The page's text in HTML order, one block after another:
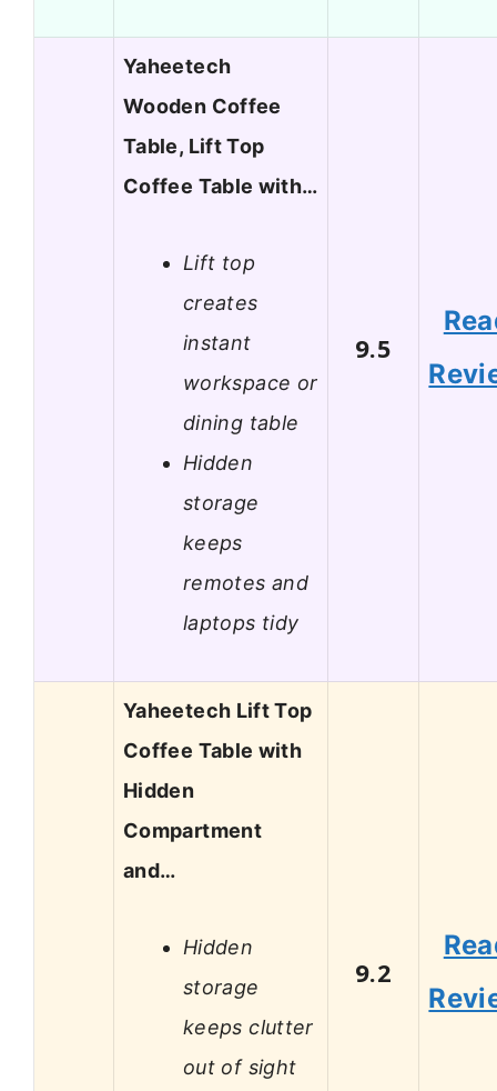
Yaheetech
Wooden Coffee
Table, Lift Top
Coffee Table with…
Lift top
creates
instant
workspace or
dining table
Hidden
storage
keeps
remotes and
laptops tidy
9.5
Yaheetech Lift Top
Coffee Table with
Hidden
Compartment
and…
Hidden
storage
keeps clutter
out of sight
9.2